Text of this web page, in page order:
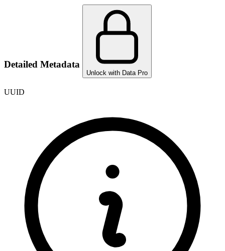
Detailed Metadata
Unlock with Data Pro
UUID